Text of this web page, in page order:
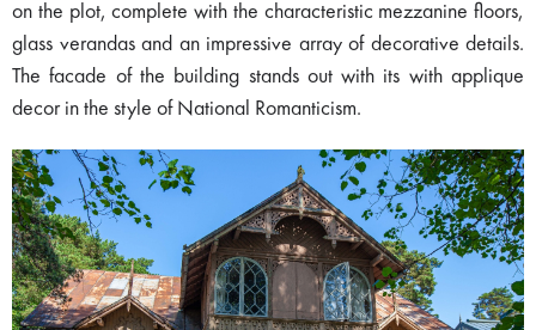
on the plot, complete with the characteristic mezzanine floors,
glass verandas and an impressive array of decorative details.
The facade of the building stands out with its with applique
decor in the style of National Romanticism.